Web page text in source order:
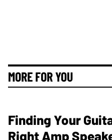
MORE FOR YOU
Finding Your
Right Amp